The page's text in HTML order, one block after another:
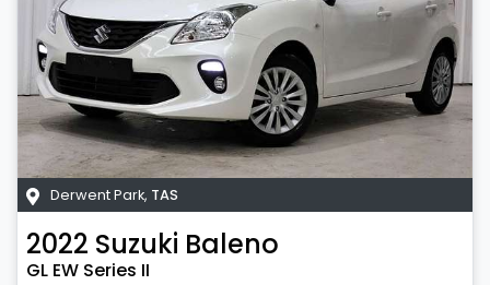
Derwent Park, TAS
2022 Suzuki Baleno
GL EW Series II